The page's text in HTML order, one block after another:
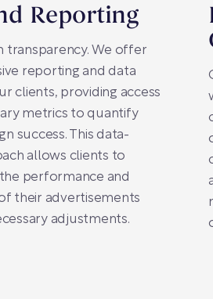
Reporting
transparency. We offer
reporting and data
clients, providing access
metrics to quantify
success. This data-
allows clients to
performance and
their advertisements
adjustments.